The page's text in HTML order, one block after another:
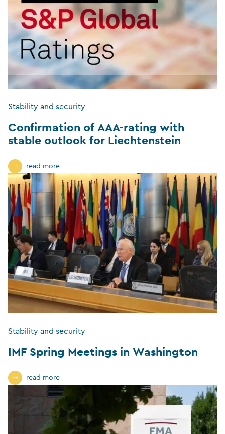
Stability and security
Confirmation of AAA-rating with
stable outlook for Liechtenstein
read more
Stability and security
IMF Spring Meetings in Washington
read more